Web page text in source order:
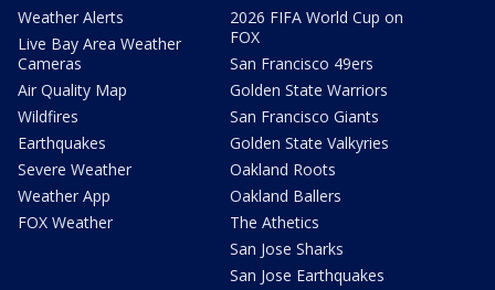
Weather Alerts
Live Bay Area Weather
Cameras
Air Quality Map
Wildfires
Earthquakes
Severe Weather
Weather App
FOX Weather
2026 FIFA World Cup on
FOX
San Francisco 49ers
Golden State Warriors
San Francisco Giants
Golden State Valkyries
Oakland Roots
Oakland Ballers
The Athetics
San Jose Sharks
San Jose Earthquakes